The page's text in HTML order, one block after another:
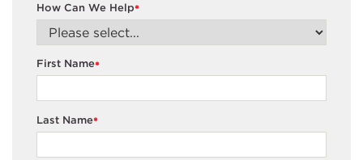
*
How Can We Help
*
First Name
*
Last Name